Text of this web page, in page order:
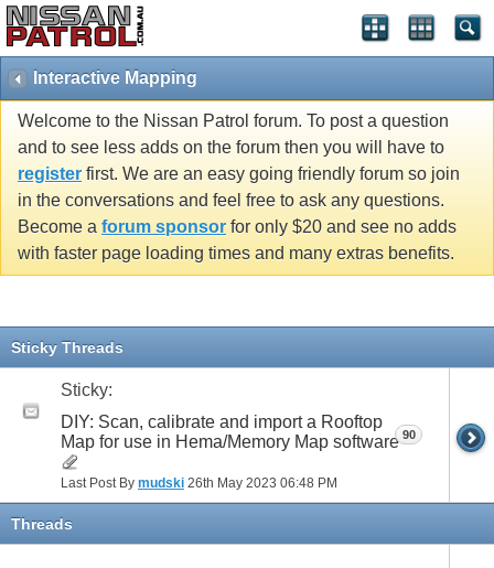
Interactive Mapping
Welcome to the Nissan Patrol forum. To post a question
and to see less adds on the forum then you will have to
register first. We are an easy going friendly forum so join
in the conversations and feel free to ask any questions.
Become a forum sponsor for only $20 and see no adds
with faster page loading times and many extras benefits.
Sticky Threads
Sticky:
DIY: Scan, calibrate and import a Rooftop
Map for use in Hema/Memory Map software
Last Post By mudski 26th May 2023 06:48 PM
90
Threads